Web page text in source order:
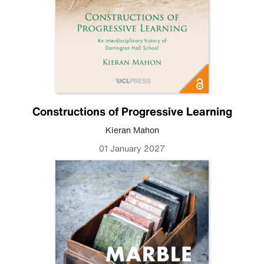
Constructions of Progressive Learning
Kieran Mahon
01 January 2027